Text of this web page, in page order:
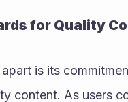
for Quality
is its
content. As users